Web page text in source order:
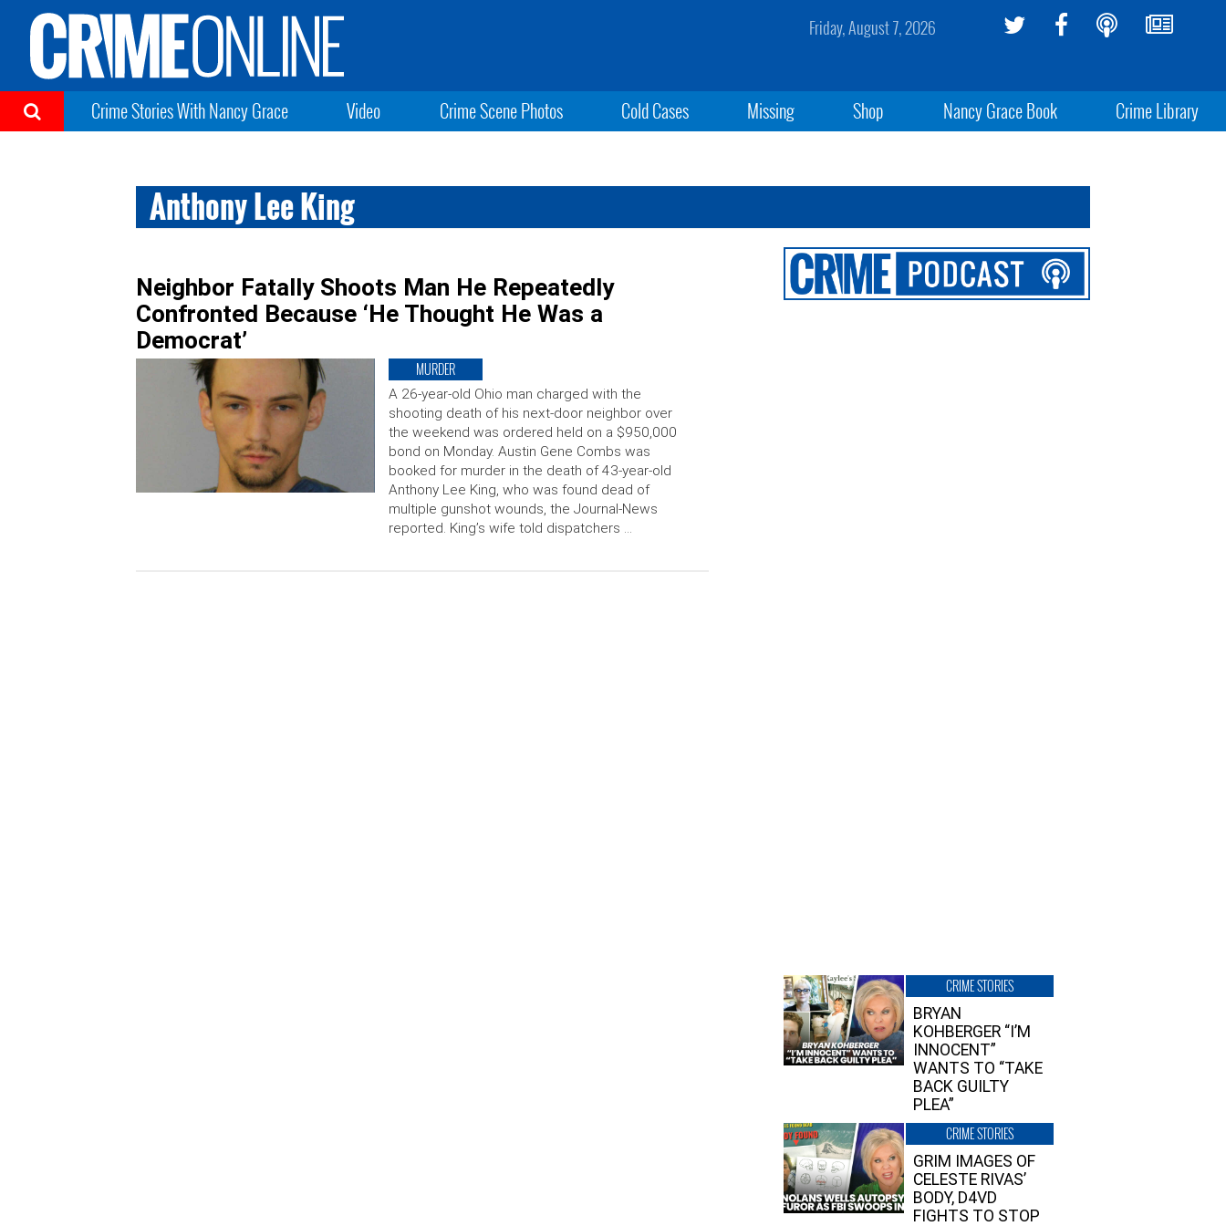
Friday, August 7, 2026
Crime Stories With Nancy Grace Video Crime Scene Photos Cold Cases Missing Shop Nancy Grace Book Crime Library
Anthony Lee King
Neighbor Fatally Shoots Man He Repeatedly
Confronted Because ‘He Thought He Was a
Democrat’
MURDER
A 26-year-old Ohio man charged with the
shooting death of his next-door neighbor over
the weekend was ordered held on a $950,000
bond on Monday. Austin Gene Combs was
booked for murder in the death of 43-year-old
Anthony Lee King, who was found dead of
multiple gunshot wounds, the Journal-News
reported. King’s wife told dispatchers …
CRIME STORIES
BRYAN
KOHBERGER “I’M
INNOCENT”
WANTS TO “TAKE
BACK GUILTY
PLEA”
CRIME STORIES
GRIM IMAGES OF
CELESTE RIVAS’
BODY, D4VD
FIGHTS TO STOP